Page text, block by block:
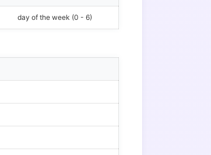
day of the week (0 - 6)